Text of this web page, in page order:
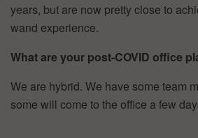
years, but are now pretty close to
wand experience.
What are your post-COVID office
We are hybrid. We have some team
some will come to the office a few